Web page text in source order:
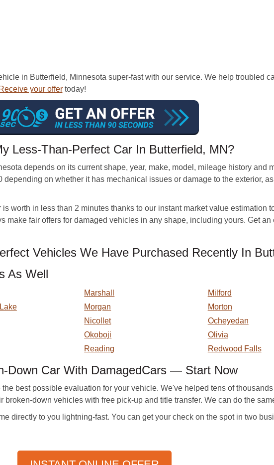
in Butterfield, Minnesota super-fast with our service. We help troubled
Receive your offertoday!
Less-Than-Perfect Car In Butterfield, MN?
depends on its current shape, year, make, model, mileage history and
on whether it has mechanical issues or damage to the exterior,
worth in less than 2 minutes thanks to our instant market value estimation
make fair offers for damaged vehicles in any shape, including yours. Get an
Vehicles We Have Purchased Recently In
As Well
Marshall
Milford
Morgan
Morton
Nicollet
Ocheyedan
Okoboji
Olivia
Reading Redwood Falls
Down Car With DamagedCars — Start Now
best possible evaluation for your vehicle. We've helped tens of
broken-down vehicles with free pick-up and title transfer. We can do the
directly to you lightning-fast. You can get your check on the spot in two